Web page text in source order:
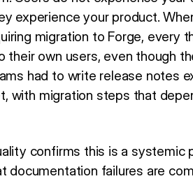
experience your product.
migration to Forge, every
own users, even though
had to write release notes
with migration steps that
confirms this is a systemic
documentation failures are